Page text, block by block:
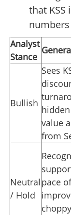
that
Analyst
Stance
Bullish
Sees
value
from
Neutral
/ Hold
pace